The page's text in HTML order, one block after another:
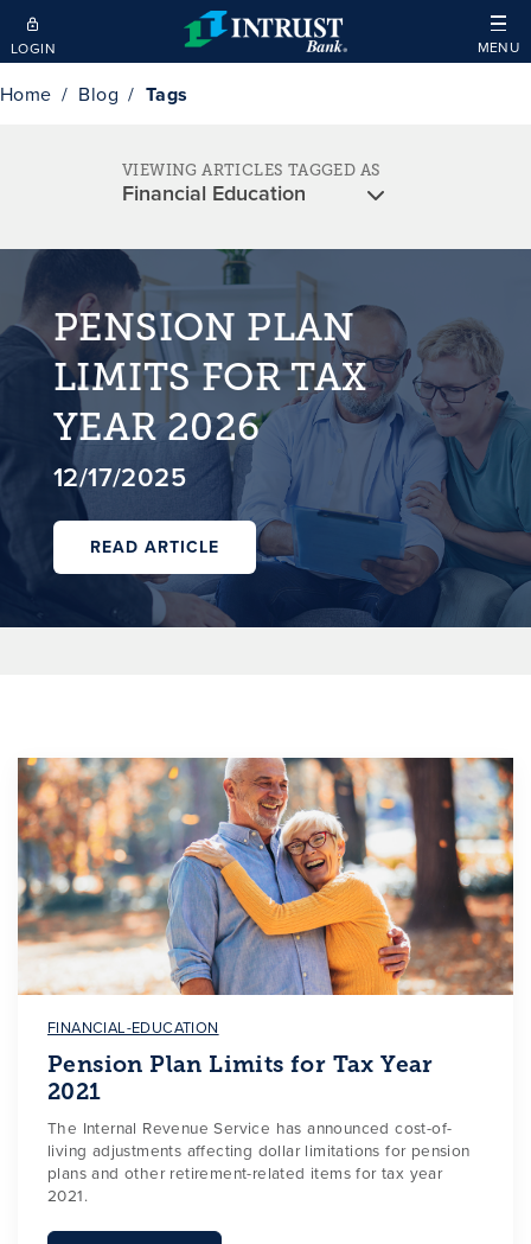
Skip to main content
LOGIN MENU
Home Blog Tags
VIEWING ARTICLES TAGGED AS
PENSION PLAN
LIMITS FOR TAX
YEAR 2026
12/17/2025
READ ARTICLE
FINANCIAL-EDUCATION
Pension Plan Limits for Tax Year
2021
The Internal Revenue Service has announced cost-of-
living adjustments affecting dollar limitations for pension
plans and other retirement-related items for tax year
2021.